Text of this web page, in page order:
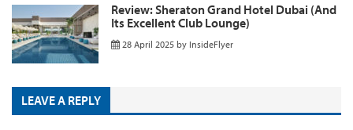
Review: Sheraton Grand Hotel Dubai (And
Its Excellent Club Lounge)
28 April 2025 by InsideFlyer
LEAVE A REPLY